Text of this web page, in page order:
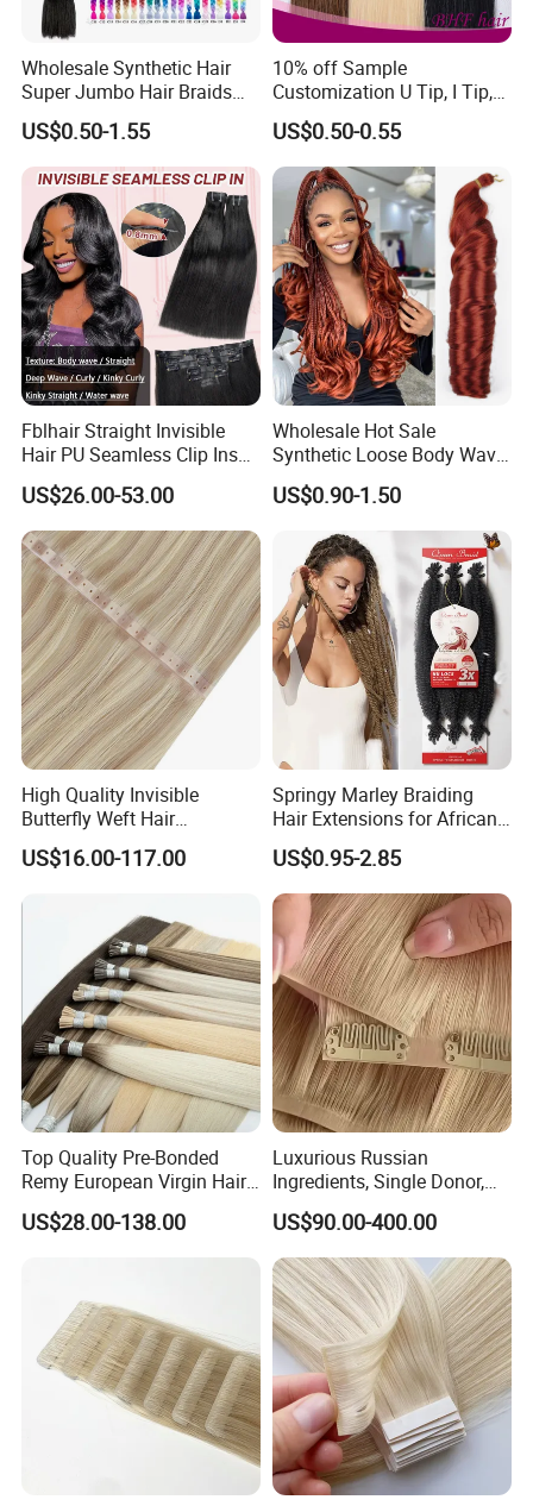
Wholesale Synthetic Hair
Super Jumbo Hair Braids
Synthetic Yaki Texture
Ombre Jumbo Braiding Hair
Extensions for Woman
US$0.50-1.55
10% off Sample
Customization U Tip, I Tip,
Flat Tip Italian Glue Human
Pre-Bonded Hair Bondings
Hair Extension
US$0.50-0.55
Fblhair Straight Invisible
Hair PU Seamless Clip Ins
Human Hair Extensions
US$26.00-53.00
Wholesale Hot Sale
Synthetic Loose Body Wave
Shiny Silky Wave Crochet
Braids Hair Extension
French Spiral Curl Braiding
Hair
US$0.90-1.50
High Quality Invisible
Butterfly Weft Hair
Extensions All
Color/Shape/Length
Russian Virgin Hair Remy
US$16.00-117.00
Springy Marley Braiding
Hair Extensions for African
Women
US$0.95-2.85
Top Quality Pre-Bonded
Remy European Virgin Hair
Human Keratin Ponytail
Stick/I-Tip Human Hair
US$28.00-138.00
Luxurious Russian
Ingredients, Single Donor,
Keratin Layer Alignment.
Invisible Clip in Hiar
Extensions. Virgin Human
Hiar, Human Hair Extension
US$90.00-400.00